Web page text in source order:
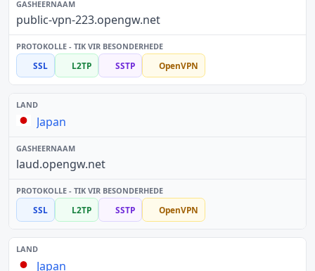
public-vpn-223.opengw.net
SSL L2TP SSTP OpenVPN
Japan
laud.opengw.net
SSL L2TP SSTP OpenVPN
Japan